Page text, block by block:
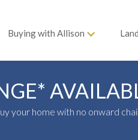
Buying with Allison Land
your home with no onward